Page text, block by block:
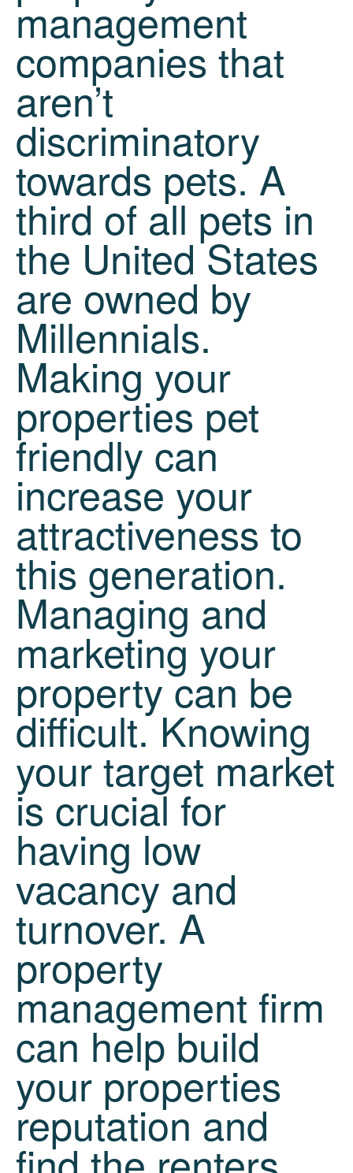
management
companies that
aren’t
discriminatory
towards pets. A
third of all pets in
the United States
are owned by
Millennials.
Making your
properties pet
friendly can
increase your
attractiveness to
this generation.
Managing and
marketing your
property can be
difficult. Knowing
your target market
is crucial for
having low
vacancy and
turnover. A
property
management firm
can help build
your properties
reputation and